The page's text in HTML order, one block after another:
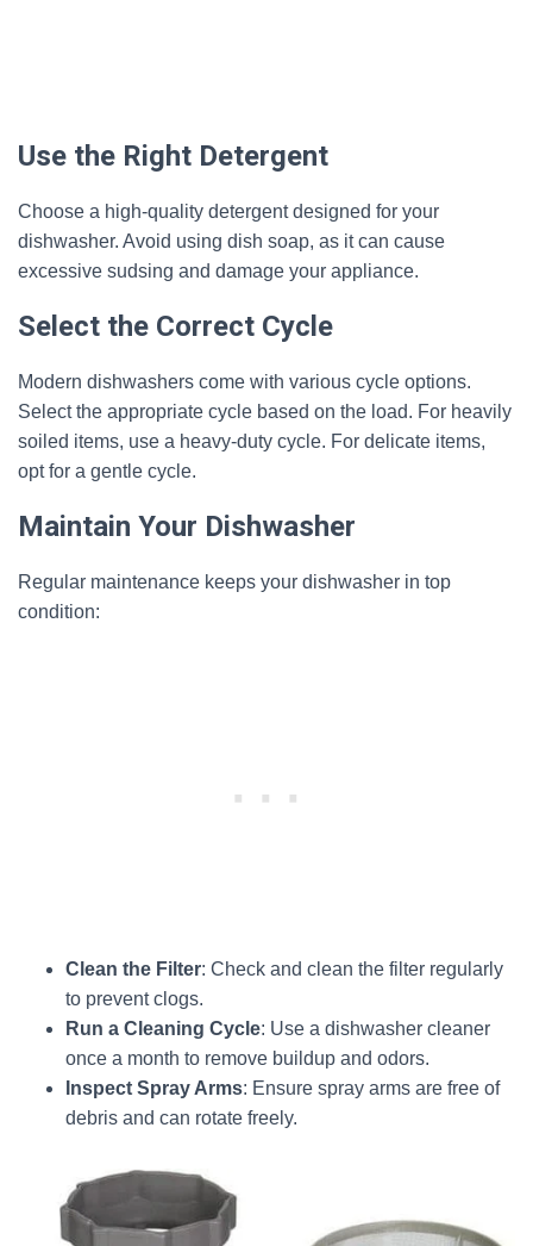
Use the Right Detergent
Choose a high-quality detergent designed for your
dishwasher. Avoid using dish soap, as it can cause
excessive sudsing and damage your appliance.
Select the Correct Cycle
Modern dishwashers come with various cycle options.
Select the appropriate cycle based on the load. For heavily
soiled items, use a heavy-duty cycle. For delicate items,
opt for a gentle cycle.
Maintain Your Dishwasher
Regular maintenance keeps your dishwasher in top
condition:
Clean the Filter: Check and clean the filter regularly
to prevent clogs.
Run a Cleaning Cycle: Use a dishwasher cleaner
once a month to remove buildup and odors.
Inspect Spray Arms: Ensure spray arms are free of
debris and can rotate freely.